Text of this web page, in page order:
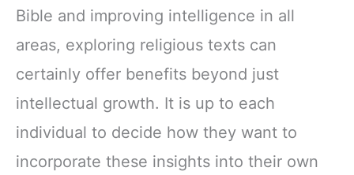
Bible and improving intelligence in all
areas, exploring religious texts can
certainly offer benefits beyond just
intellectual growth. It is up to each
individual to decide how they want to
incorporate these insights into their own